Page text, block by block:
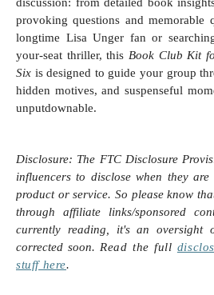
provoking questions and memorable
longtime Lisa Unger fan or
your-seat thriller, this Book Club Kit
Six is designed to guide your group
hidden motives, and suspenseful
unputdownable.
Disclosure: The FTC Disclosure
influencers to disclose when they
product or service. So please know
through affiliate links/sponsored
currently reading, it's an
corrected soon. Read the full
stuff here.